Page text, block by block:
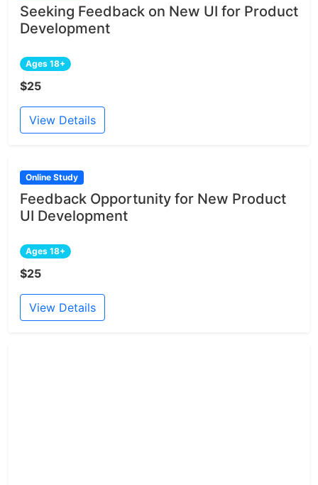
Seeking Feedback on New UI for Product
Development
Ages 18+
$25
View Details
Online Study
Feedback Opportunity for New Product
UI Development
Ages 18+
$25
View Details